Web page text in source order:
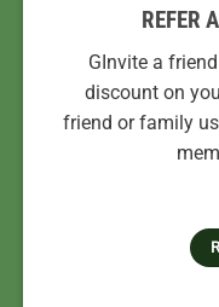
REFER
GInvite a
discount on
friend or family